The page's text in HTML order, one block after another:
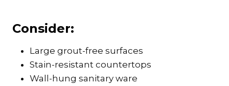
Consider:
Large grout-free surfaces
Stain-resistant countertops
Wall-hung sanitary ware